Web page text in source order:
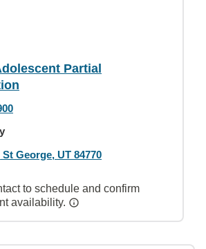
Partial
St George, UT 84770
to schedule and confirm
availability.